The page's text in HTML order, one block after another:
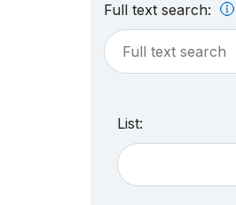
Full text search:
List: